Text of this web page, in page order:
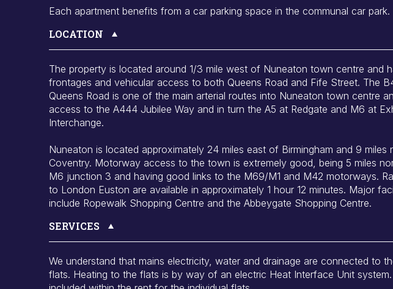
Each apartment benefits from a car parking space in the communal car park.
LOCATION
The property is located around 1/3 mile west of Nuneaton town centre and
frontages and vehicular access to both Queens Road and Fife Street. The
Queens Road is one of the main arterial routes into Nuneaton town centre
access to the A444 Jubilee Way and in turn the A5 at Redgate and M6 at
Interchange.
Nuneaton is located approximately 24 miles east of Birmingham and 9 miles
Coventry. Motorway access to the town is extremely good, being 5 miles
M6 junction 3 and having good links to the M69/M1 and M42 motorways.
to London Euston are available in approximately 1 hour 12 minutes. Major
include Ropewalk Shopping Centre and the Abbeygate Shopping Centre.
SERVICES
We understand that mains electricity, water and drainage are connected to
flats. Heating to the flats is by way of an electric Heat Interface Unit system.